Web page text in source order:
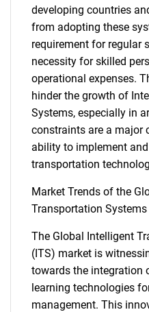
What are
Need help finding
developing countries
from adopting these
requirement for regular
necessity for skilled
operational expenses.
hinder the growth of
Systems, especially in
constraints are a major
ability to implement
transportation
Market Trends of the
Transportation
The Global Intelligent
(ITS) market is
towards the integration
learning technologies
management. This